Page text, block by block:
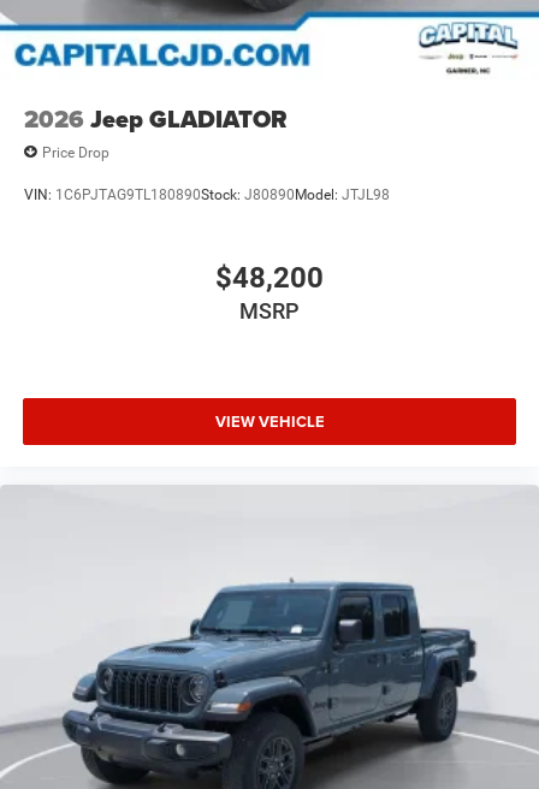
2026 Jeep GLADIATOR
Price Drop
VIN: 1C6PJTAG9TL180890Stock: J80890Model: JTJL98
$48,200
MSRP
VIEW VEHICLE